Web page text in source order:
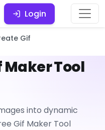
Login
Gif
Maker Tool
into dynamic
Gif Maker Tool